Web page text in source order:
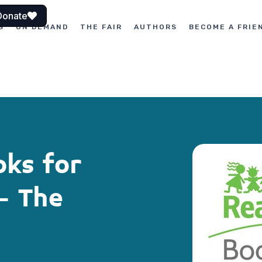
ON DEMAND THE FAIR AUTHORS BECOME A
for
The